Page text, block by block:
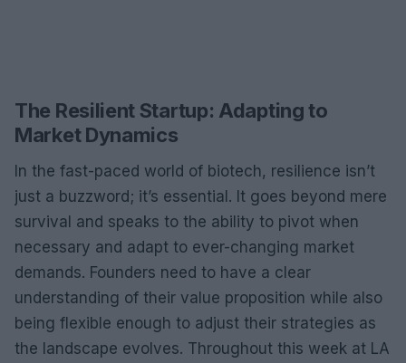
The Resilient Startup: Adapting to
Market Dynamics
In the fast-paced world of biotech, resilience isn’t
just a buzzword; it’s essential. It goes beyond mere
survival and speaks to the ability to pivot when
necessary and adapt to ever-changing market
demands. Founders need to have a clear
understanding of their value proposition while also
being flexible enough to adjust their strategies as
the landscape evolves. Throughout this week at LA